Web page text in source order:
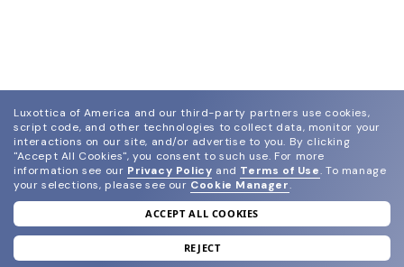
join our newsletter
and grab your welcome reward.
Luxottica of America and our third-party partners use cookies,
script code, and other technologies to collect data, monitor your
interactions on our site, and/or advertise to you. By clicking
"Accept All Cookies", you consent to such use. For more
information see our Privacy Policy and Terms of Use. To manage
your selections, please see our Cookie Manager.
ACCEPT ALL COOKIES
REJECT